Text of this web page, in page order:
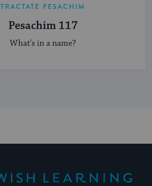
TRACTATE PESACHIM
Pesachim 117
What's in a name?